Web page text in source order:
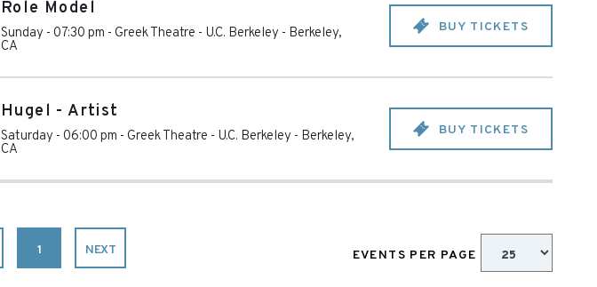
Role Model
Sunday - 07:30 pm - Greek Theatre - U.C. Berkeley - Berkeley,
CA
BUY TICKETS
Hugel - Artist
Saturday - 06:00 pm - Greek Theatre - U.C. Berkeley - Berkeley,
CA
BUY TICKETS
1 NEXT EVENTS PER PAGE